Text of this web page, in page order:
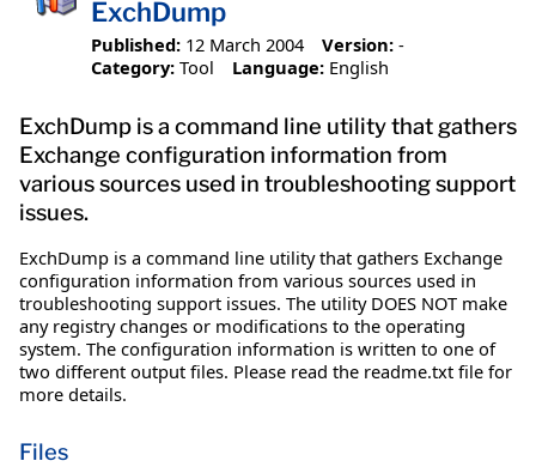
ExchDump
Published: 12 March 2004 Version: -
Category: Tool Language: English
ExchDump is a command line utility that gathers
Exchange configuration information from
various sources used in troubleshooting support
issues.
ExchDump is a command line utility that gathers Exchange
configuration information from various sources used in
troubleshooting support issues. The utility DOES NOT make
any registry changes or modifications to the operating
system. The configuration information is written to one of
two different output files. Please read the readme.txt file for
more details.
Files